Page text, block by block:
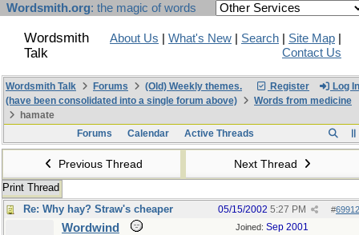
Wordsmith.org: the magic of words
Wordsmith
Talk
About Us What's New Search Site Map
Contact Us
Register Log In
Wordsmith Talk Forums
(Old) Weekly themes.
(have been consolidated into a single forum above)
Words from medicine
hamate
Forums
Calendar Active Threads
Previous Thread Next Thread
Print Thread
Re: Why hay? Straw's cheaper
#69912
05/15/2002 5:27 PM
Joined: Sep 2001
Wordwind